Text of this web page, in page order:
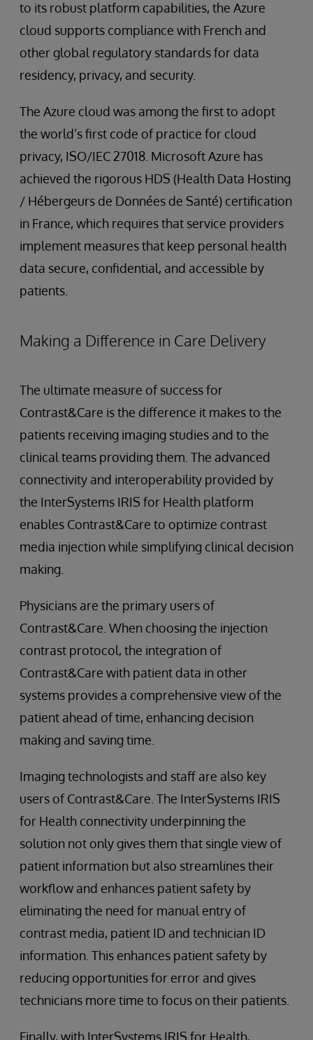
to its robust platform capabilities, the Azure
cloud supports compliance with French and
other global regulatory standards for data
residency, privacy, and security.
The Azure cloud was among the first to adopt
the world’s first code of practice for cloud
privacy, ISO/IEC 27018. Microsoft Azure has
achieved the rigorous HDS (Health Data Hosting
/ Hébergeurs de Données de Santé) certification
in France, which requires that service providers
implement measures that keep personal health
data secure, confidential, and accessible by
patients.
Making a Difference in Care Delivery
The ultimate measure of success for
Contrast&Care is the difference it makes to the
patients receiving imaging studies and to the
clinical teams providing them. The advanced
connectivity and interoperability provided by
the InterSystems IRIS for Health platform
enables Contrast&Care to optimize contrast
media injection while simplifying clinical decision
making.
Physicians are the primary users of
Contrast&Care. When choosing the injection
contrast protocol, the integration of
Contrast&Care with patient data in other
systems provides a comprehensive view of the
patient ahead of time, enhancing decision
making and saving time.
Imaging technologists and staff are also key
users of Contrast&Care. The InterSystems IRIS
for Health connectivity underpinning the
solution not only gives them that single view of
patient information but also streamlines their
workflow and enhances patient safety by
eliminating the need for manual entry of
contrast media, patient ID and technician ID
information. This enhances patient safety by
reducing opportunities for error and gives
technicians more time to focus on their patients.
Finally, with InterSystems IRIS for Health,